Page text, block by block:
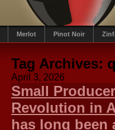
Merlot Pinot Noir
Tag Archives:
April 3, 2026
Small
Revolution in
has long been